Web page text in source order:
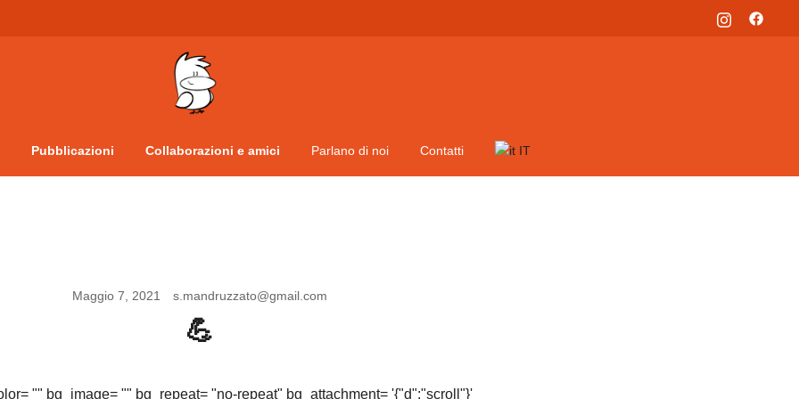
Pubblicazioni Collaborazioni e amici Parlano di noi Contatti IT
Maggio 7, 2021 s.mandruzzato@gmail.com
💪
"" bg_image= "" bg_repeat= "no-repeat" bg_attachment= '{"d":"scroll"}'